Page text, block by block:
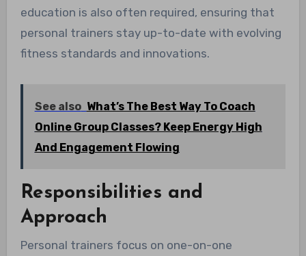
education is also often required, ensuring that
personal trainers stay up-to-date with evolving
fitness standards and innovations.
See also What’s The Best Way To Coach
Online Group Classes? Keep Energy High
And Engagement Flowing
Responsibilities and
Approach
Personal trainers focus on one-on-one